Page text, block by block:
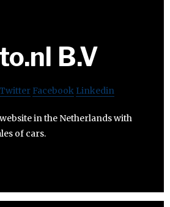
B.V
Twitter Facebook Linkedin
in the Netherlands with
of cars.